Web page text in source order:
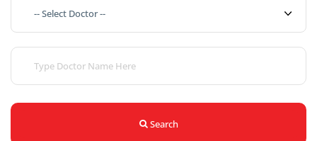
Search